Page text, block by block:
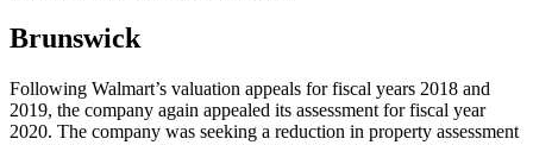
Brunswick
Following Walmart’s valuation appeals for fiscal years 2018 and
2019, the company again appealed its assessment for fiscal year
2020. The company was seeking a reduction in property assessment